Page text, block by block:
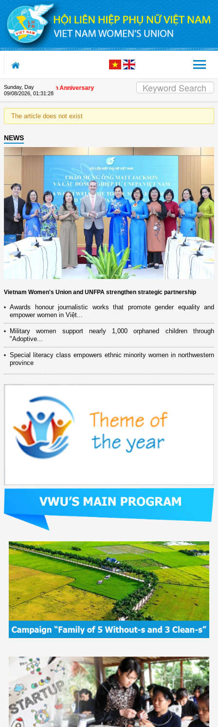
Skip to Content
Sunday, Day
09/08/2026, 01:31:28
the Union's 90th Anniversary
The article does not exist
NEWS
Vietnam Women's Union and UNFPA strengthen strategic partnership
Awards honour journalistic works that promote gender equality and
empower women in Việt...
Military women support nearly 1,000 orphaned children through
"Adoptive...
Special literacy class empowers ethnic minority women in northwestern
province